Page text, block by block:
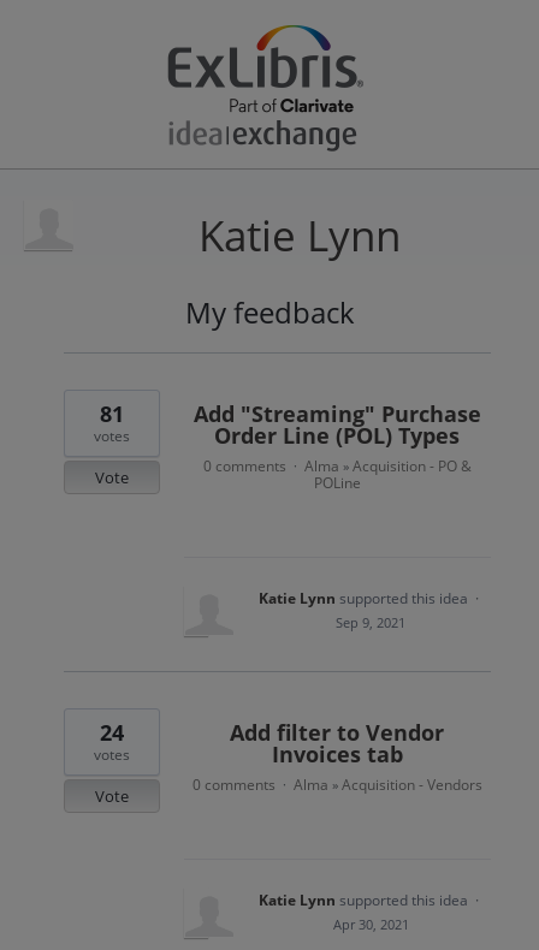
Katie Lynn
My feedback
results
Add "Streaming" Purchase
Order Line (POL) Types
81
votes
Vote
0 comments · Alma » Acquisition - PO &
POLine
Katie Lynn supported this idea ·
Sep 9, 2021
Add filter to Vendor
Invoices tab
24
votes
Vote
0 comments · Alma » Acquisition - Vendors
Katie Lynn supported this idea ·
Apr 30, 2021